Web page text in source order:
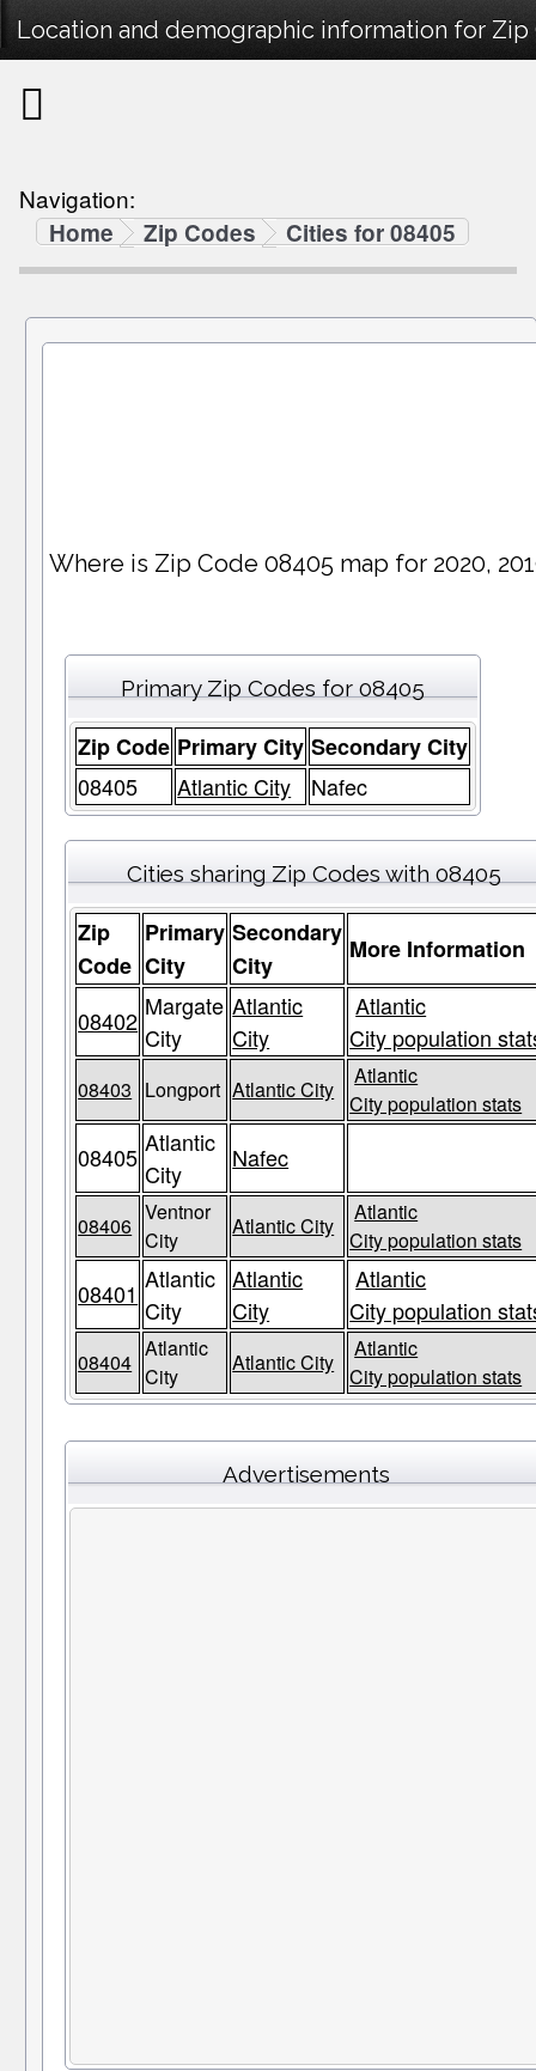
Location and demographic information for Zip
Navigation:
Home
Zip Codes Cities for 08405
Where is Zip Code 08405 map for 2020,
Primary Zip Codes for 08405
Zip Code Primary City Secondary City
08405
Atlantic City Nafec
Cities sharing Zip Codes with 08405
Zip
Code
Primary
City
Secondary
City
More Information
08402 Margate
City
Atlantic
City
Atlantic
City population
08403 Longport Atlantic City
Atlantic
City population stats
08405 Atlantic
City
Nafec
08406
Ventnor
City
Atlantic City
Atlantic
City population stats
08401 Atlantic
City
Atlantic
City
Atlantic
City population
08404
Atlantic
City
Atlantic City
Atlantic
City population stats
Advertisements